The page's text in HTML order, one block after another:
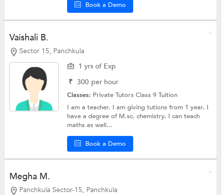
Book a Demo
Vaishali B.
Sector 15, Panchkula
1 yrs of Exp
₹ 300 per hour
Classes: Private TutorsClass 9 Tuition
I am a teacher. I am giving tutions from 1 year. I
have a degree of M.sc. chemistry. I can teach
maths as well...
Book a Demo
Megha M.
Panchkula Sector-15, Panchkula